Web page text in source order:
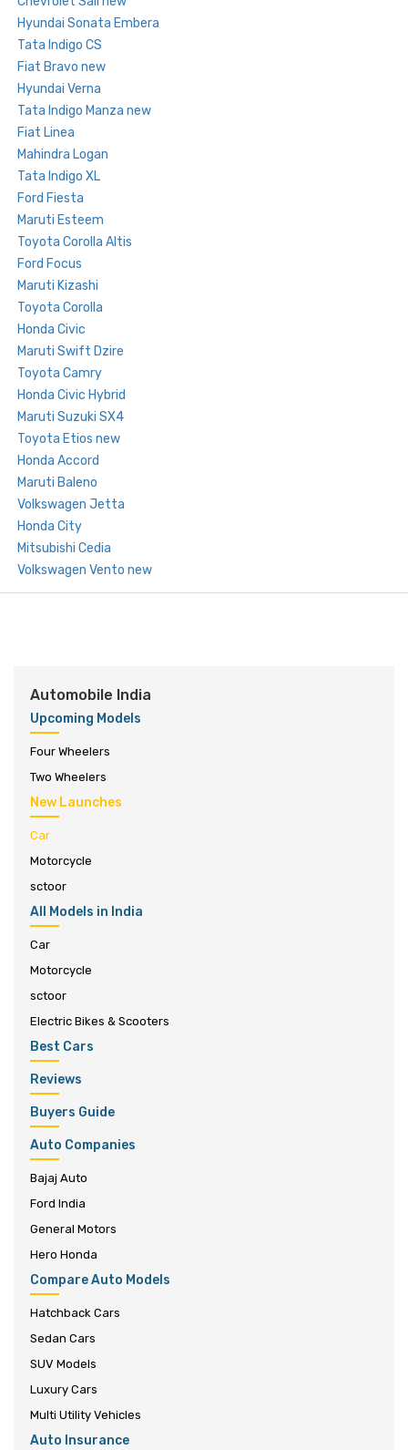
Hyundai Sonata Embera
Tata Indigo CS
Fiat Bravo new
Hyundai Verna
Tata Indigo Manza new
Fiat Linea
Mahindra Logan
Tata Indigo XL
Ford Fiesta
Maruti Esteem
Toyota Corolla Altis
Ford Focus
Maruti Kizashi
Toyota Corolla
Honda Civic
Maruti Swift Dzire
Toyota Camry
Honda Civic Hybrid
Maruti Suzuki SX4
Toyota Etios new
Honda Accord
Maruti Baleno
Volkswagen Jetta
Honda City
Mitsubishi Cedia
Volkswagen Vento new
Automobile India
Upcoming Models
Four Wheelers
Two Wheelers
New Launches
Car
Motorcycle
sctoor
All Models in India
Car
Motorcycle
sctoor
Electric Bikes & Scooters
Best Cars
Reviews
Buyers Guide
Auto Companies
Bajaj Auto
Ford India
General Motors
Hero Honda
Compare Auto Models
Hatchback Cars
Sedan Cars
SUV Models
Luxury Cars
Multi Utility Vehicles
Auto Insurance